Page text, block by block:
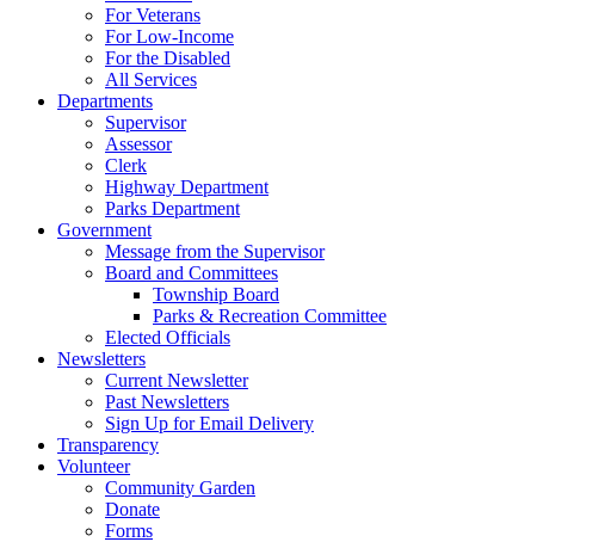
For Veterans
For Low-Income
For the Disabled
All Services
Departments
Supervisor
Assessor
Clerk
Highway Department
Parks Department
Government
Message from the Supervisor
Board and Committees
Township Board
Parks & Recreation Committee
Elected Officials
Newsletters
Current Newsletter
Past Newsletters
Sign Up for Email Delivery
Transparency
Volunteer
Community Garden
Donate
Forms